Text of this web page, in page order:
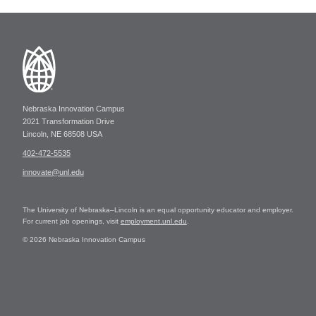
Nebraska Innovation Campus
2021 Transformation Drive
Lincoln, NE 68508 USA
402-472-5535
innovate@unl.edu
The University of Nebraska–Lincoln is an equal opportunity educator and employer.
For current job openings, visit employment.unl.edu
© 2026 Nebraska Innovation Campus